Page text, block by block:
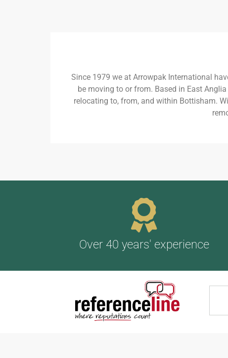
Since 1979 we at Arrowpak International
be moving to or from. Based in East
relocating to, from, and within Bottisham.
Over 40 years' experience